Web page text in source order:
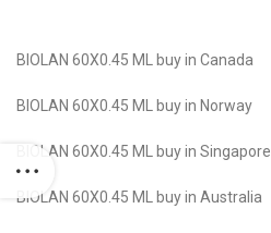
BIOLAN 60X0.45 ML buy in Canada
BIOLAN 60X0.45 ML buy in Norway
BIOLAN 60X0.45 ML buy in Singapore
BIOLAN 60X0.45 ML buy in Australia